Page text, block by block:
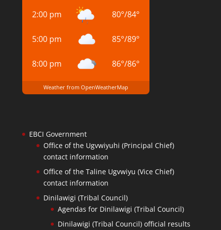
2:00 pm 80°/84°
5:00 pm 85°/89°
8:00 pm 86°/86°
Weather from OpenWeatherMap
EBCI Government
Office of the Ugvwiyuhi (Principal Chief)
contact information
Office of the Taline Ugvwiyu (Vice Chief)
contact information
Dinilawigi (Tribal Council)
Agendas for Dinilawigi (Tribal Council)
Dinilawigi (Tribal Council) official results